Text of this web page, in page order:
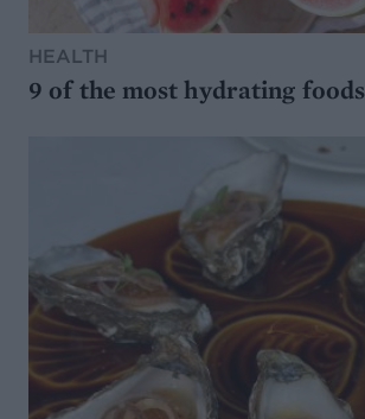
HEALTH
9 of the most hydrating foods